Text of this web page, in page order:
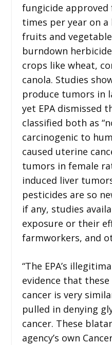
fungicide
times per year on
fruits and
burndown
crops like wheat,
canola. Studies
produce tumors in
yet EPA dismissed
classified both as
carcinogenic to
caused uterine
tumors in female
induced liver
pesticides are so
if any, studies
exposure or their
farmworkers, and
“The EPA’s
evidence that
cancer is very
pulled in denying
cancer. These
agency’s own